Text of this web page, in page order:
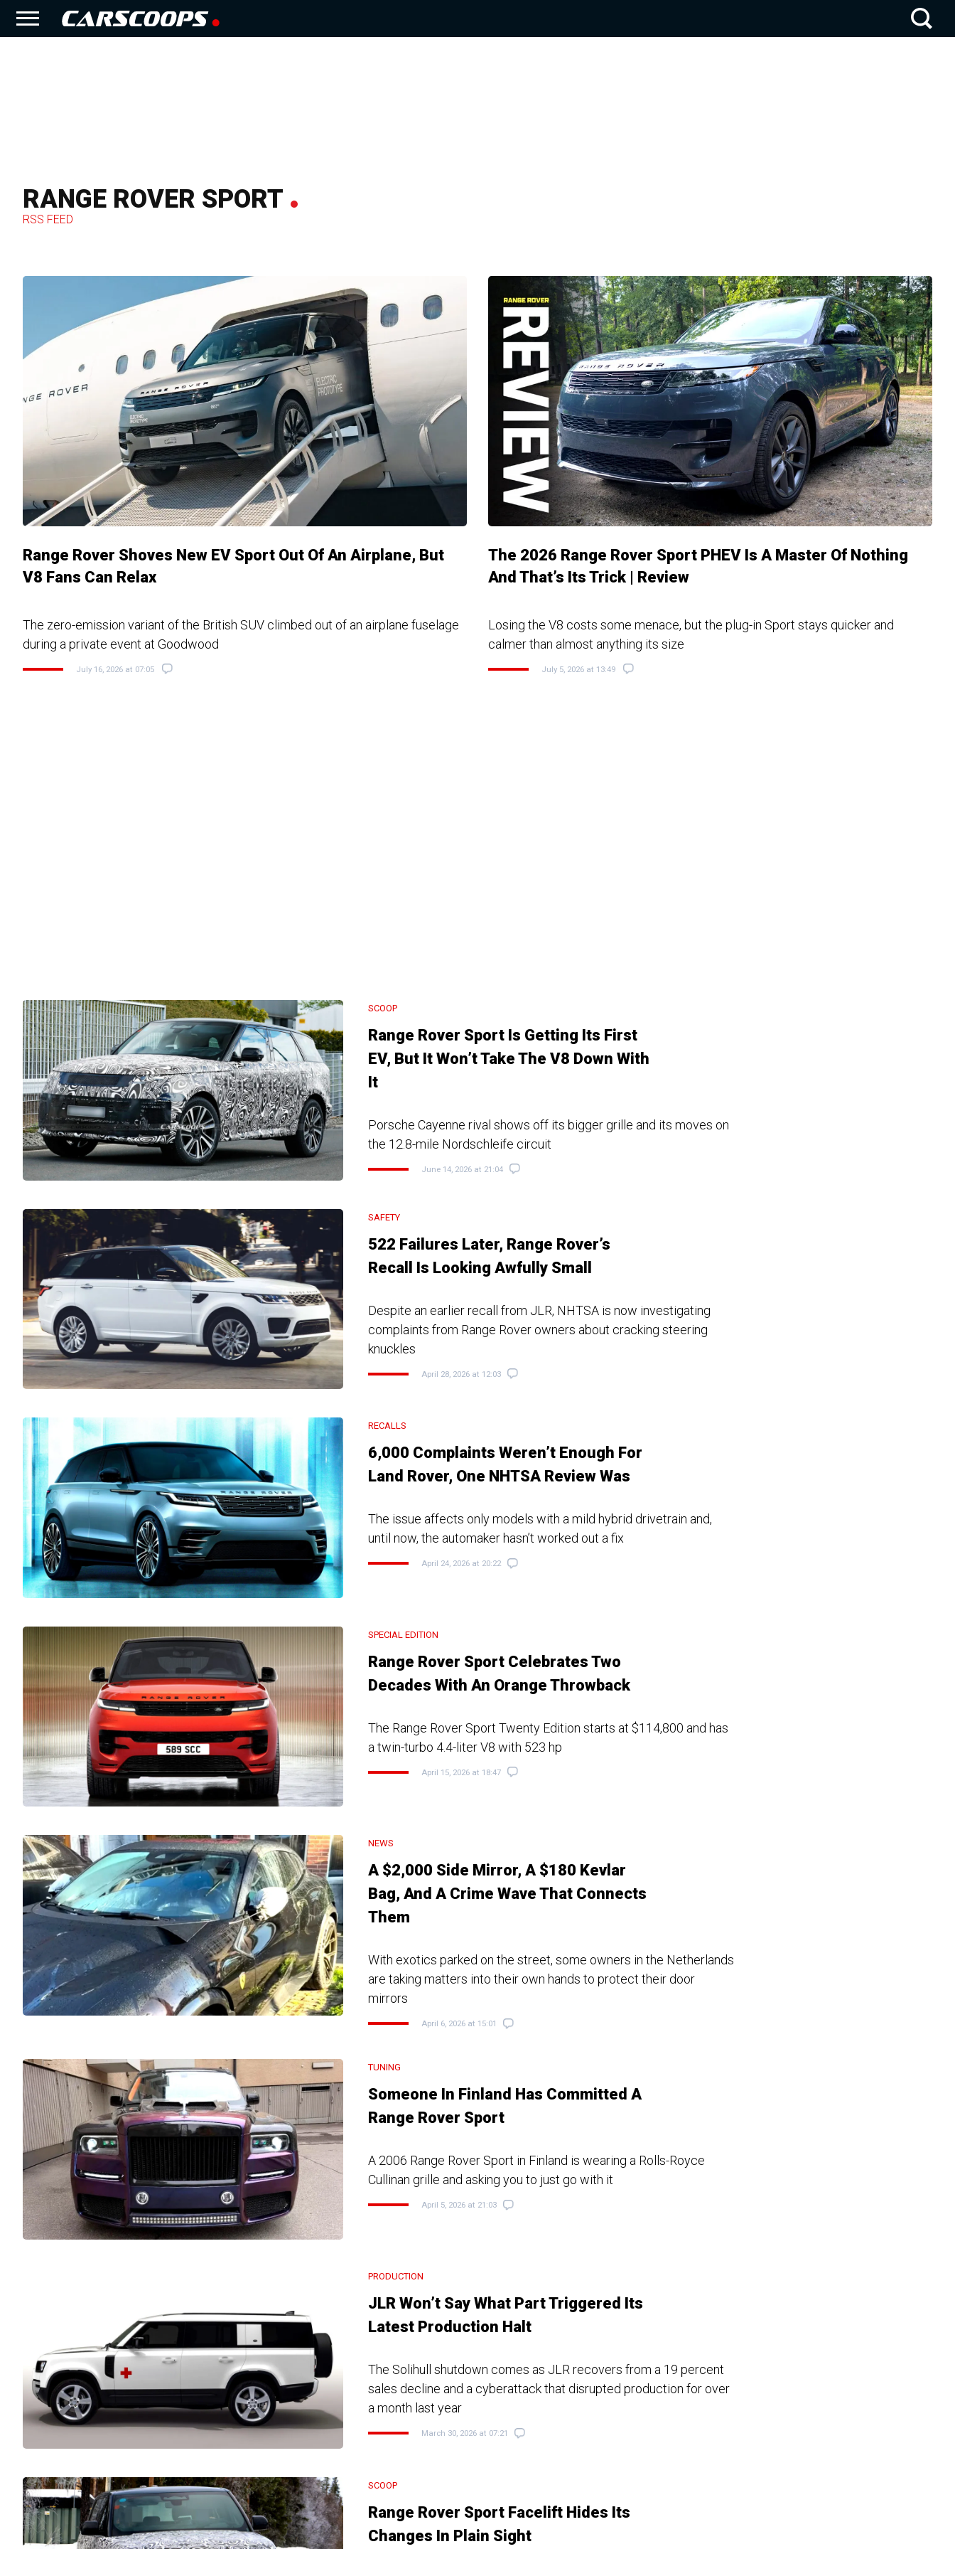
RANGE ROVER SPORT
RSS FEED
Range Rover Shoves New EV Sport Out Of An Airplane, But
V8 Fans Can Relax
The zero-emission variant of the British SUV climbed out of an airplane fuselage
during a private event at Goodwood
July 16, 2026 at 07:05
The 2026 Range Rover Sport PHEV Is A Master Of Nothing
And That’s Its Trick | Review
Losing the V8 costs some menace, but the plug-in Sport stays quicker and
calmer than almost anything its size
July 5, 2026 at 13:49
SCOOP
Range Rover Sport Is Getting Its First
EV, But It Won’t Take The V8 Down With
It
Porsche Cayenne rival shows off its bigger grille and its moves on
the 12.8-mile Nordschleife circuit
June 14, 2026 at 21:04
SAFETY
522 Failures Later, Range Rover’s
Recall Is Looking Awfully Small
Despite an earlier recall from JLR, NHTSA is now investigating
complaints from Range Rover owners about cracking steering
knuckles
April 28, 2026 at 12:03
RECALLS
6,000 Complaints Weren’t Enough For
Land Rover, One NHTSA Review Was
The issue affects only models with a mild hybrid drivetrain and,
until now, the automaker hasn’t worked out a fix
April 24, 2026 at 20:22
SPECIAL EDITION
Range Rover Sport Celebrates Two
Decades With An Orange Throwback
The Range Rover Sport Twenty Edition starts at $114,800 and has
a twin-turbo 4.4-liter V8 with 523 hp
April 15, 2026 at 18:47
NEWS
A $2,000 Side Mirror, A $180 Kevlar
Bag, And A Crime Wave That Connects
Them
With exotics parked on the street, some owners in the Netherlands
are taking matters into their own hands to protect their door
mirrors
April 6, 2026 at 15:01
TUNING
Someone In Finland Has Committed A
Range Rover Sport
A 2006 Range Rover Sport in Finland is wearing a Rolls-Royce
Cullinan grille and asking you to just go with it
April 5, 2026 at 21:03
PRODUCTION
JLR Won’t Say What Part Triggered Its
Latest Production Halt
The Solihull shutdown comes as JLR recovers from a 19 percent
sales decline and a cyberattack that disrupted production for over
a month last year
March 30, 2026 at 07:21
SCOOP
Range Rover Sport Facelift Hides Its
Changes In Plain Sight